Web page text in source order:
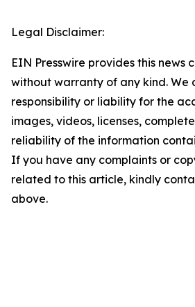
Legal Disclaimer:
EIN Presswire provides this news
without warranty of any kind. We
responsibility or liability for the
images, videos, licenses,
reliability of the information
If you have any complaints or
related to this article, kindly
above.